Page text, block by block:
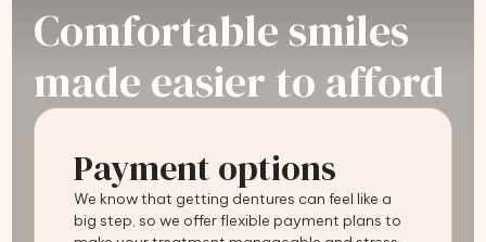
Comfortable smiles
made easier to afford
Payment options
We know that getting dentures can feel like a
big step, so we offer flexible payment plans to